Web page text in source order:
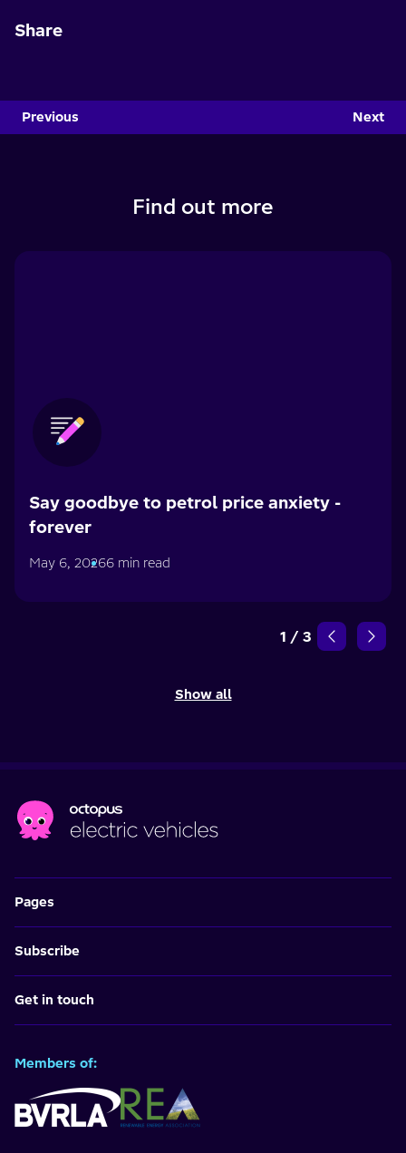
Share
Previous Next
Find out more
Say goodbye to petrol price anxiety -
forever
May 6, 20266 min read
1 / 3
Show all
Pages
Subscribe
Get in touch
Members of: